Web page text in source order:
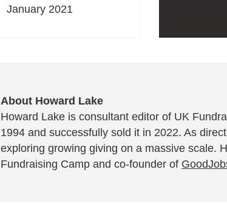
January 2021
About Howard Lake
Howard Lake is consultant editor of UK
1994 and successfully sold it in 2022. As
exploring growing giving on a massive scale.
Fundraising Camp and co-founder of